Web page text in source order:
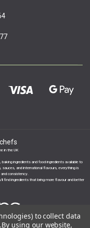
in the UK
ingredients and food ingredients available to
sauces, and international flavours, everything is
consistency.
find ingredients that bring more flavour and better
to collect data
By using our website,